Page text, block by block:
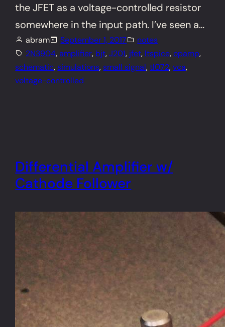
the JFET as a voltage-controlled resistor
somewhere in the input path. I’ve seen a…
abram September 1, 2017
notes
2N3904, amplifier, bjt, J201, jfet, ltspice, opamp,
schematic, simulations, small signal, tl072, vca,
voltage-controlled
Differential Amplifier w/
Cathode Follower